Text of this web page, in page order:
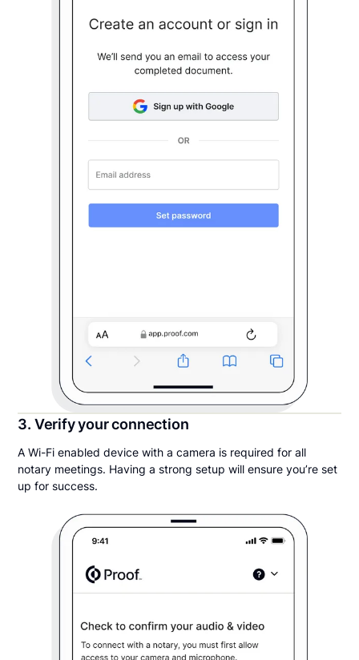
3. Verify your connection
A Wi-Fi enabled device with a camera is required for all
notary meetings. Having a strong setup will ensure you’re set
up for success.